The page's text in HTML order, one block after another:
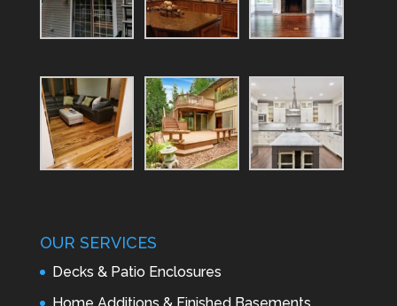
OUR SERVICES
Decks & Patio Enclosures